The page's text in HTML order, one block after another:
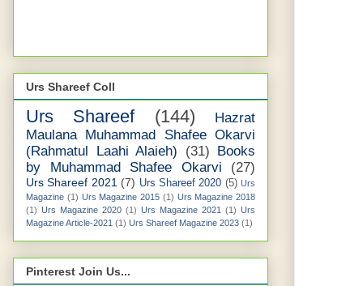
Urs Shareef Coll
Urs Shareef (144)
Hazrat
Maulana Muhammad Shafee Okarvi
(Rahmatul Laahi Alaieh)
(31) Books
by Muhammad Shafee Okarvi
(27)
Urs Shareef 2021 (7) Urs Shareef 2020 (5) Urs
Magazine (1) Urs Magazine 2015 (1) Urs Magazine 2018
(1) Urs Magazine 2020 (1) Urs Magazine 2021 (1) Urs
Magazine Article-2021 (1) Urs Shareef Magazine 2023 (1)
Pinterest Join Us...